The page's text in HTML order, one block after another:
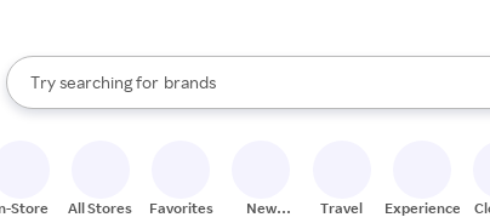
Search Rakuten
Try searching for
stores
brands
groceries
When autocomplete results are available, use the up and
Store All Stores Favorites
New
Travel Experiences